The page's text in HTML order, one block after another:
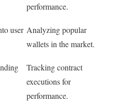
performance.
user Analyzing popular
wallets in the market.
Tracking contract
executions for
performance.